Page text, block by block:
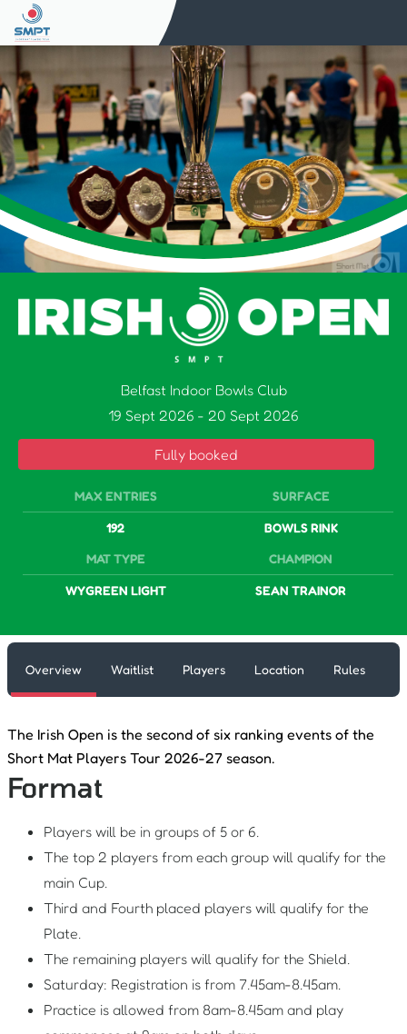
Belfast Indoor Bowls Club
19 Sept 2026 - 20 Sept 2026
Fully booked
MAX ENTRIES
192
SURFACE
BOWLS RINK
MAT TYPE
WYGREEN LIGHT
CHAMPION
SEAN TRAINOR
Overview Waitlist Players Location Rules
The Irish Open is the second of six ranking events of the
Short Mat Players Tour 2026-27 season.
Format
Players will be in groups of 5 or 6.
The top 2 players from each group will qualify for the
main Cup.
Third and Fourth placed players will qualify for the
Plate.
The remaining players will qualify for the Shield.
Saturday: Registration is from 7.45am-8.45am.
Practice is allowed from 8am-8.45am and play